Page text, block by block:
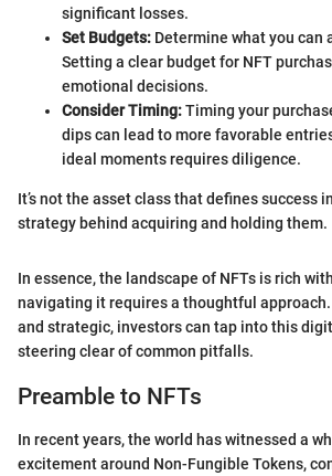
significant losses.
Set Budgets: Determine what you can
Setting a clear budget for NFT
emotional decisions.
Consider Timing:Timing your
dips can lead to more favorable
ideal moments requires diligence.
It’s not the asset class that defines success
strategy behind acquiring and holding them.
In essence, the landscape of NFTs is rich
navigating it requires a thoughtful
and strategic, investors can tap into this
steering clear of common pitfalls.
Preamble to NFTs
In recent years, the world has witnessed a
excitement around Non-Fungible Tokens,